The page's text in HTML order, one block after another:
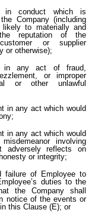
in conduct which is
Company (including
to materially and
reputation of the
or supplier
or otherwise);
in any act of fraud,
or improper
or other unlawful
in any act which would
in any act which would
involving
adversely reflects on
or integrity;
failure of Employee to
duties to the
the Company shall
notice of the events or
this Clause (E); or